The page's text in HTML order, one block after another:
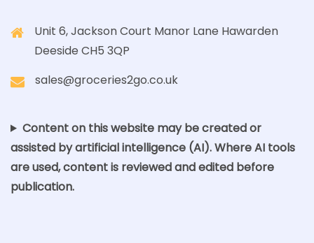
Unit 6, Jackson Court Manor Lane Hawarden
Deeside CH5 3QP
sales@groceries2go.co.uk
Content on this website may be created or
assisted by artificial intelligence (AI). Where AI tools
are used, content is reviewed and edited before
publication.